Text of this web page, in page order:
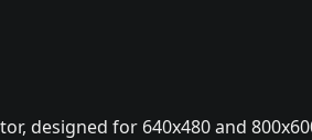
designed for 640x480 and